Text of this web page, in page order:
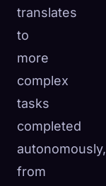
translates
to
more
complex
tasks
completed
autonomously,
from